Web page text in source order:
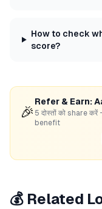
How to check
score?
🎉
Refer & Earn:
5 दोस्तों को share
benefit
💰 Related